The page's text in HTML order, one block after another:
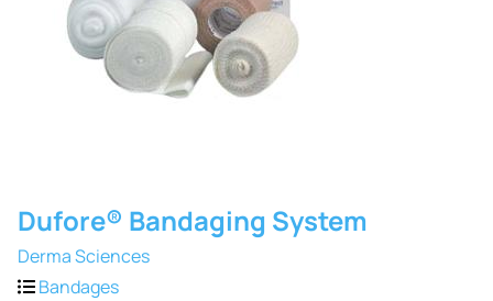
Dufore® Bandaging System
Derma Sciences
Bandages